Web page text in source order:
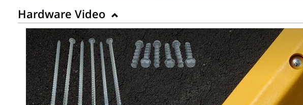
Hardware Video